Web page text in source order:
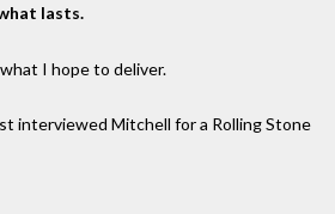
lasts.
I hope to deliver.
interviewed Mitchell for a Rolling Stone